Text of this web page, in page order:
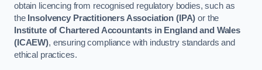
obtain licencing from recognised regulatory bodies, such as
the Insolvency Practitioners Association (IPA) or the
Institute of Chartered Accountants in England and Wales
(ICAEW), ensuring compliance with industry standards and
ethical practices.